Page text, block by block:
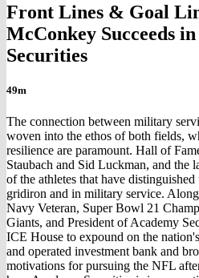
Front Lines & Goal
McConkey Succeeds
Securities
49m
The connection between military
woven into the ethos of both fields,
resilience are paramount. Hall of
Staubach and Sid Luckman, and the
of the athletes that have
gridiron and in military service.
Navy Veteran, Super Bowl 21
Giants, and President of Academy
ICE House to expound on the
and operated investment bank and
motivations for pursuing the NFL